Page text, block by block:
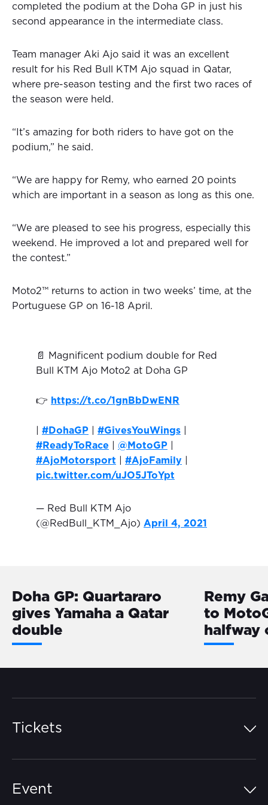
completed the podium at the Doha GP in just his
second appearance in the intermediate class.
Team manager Aki Ajo said it was an excellent
result for his Red Bull KTM Ajo squad in Qatar,
where pre-season testing and the first two races of
the season were held.
“It’s amazing for both riders to have got on the
podium,” he said.
“We are happy for Remy, who earned 20 points
which are important in a season as long as this one.
“We are pleased to see his progress, especially this
weekend. He improved a lot and prepared well for
the contest.”
Moto2™ returns to action in two weeks’ time, at the
Portuguese GP on 16-18 April.
📄 Magnificent podium double for Red
Bull KTM Ajo Moto2 at Doha GP
👉 https://t.co/1gnBbDwENR
#DohaGP #GivesYouWings
#ReadyToRace
@MotoGP
#AjoMotorsport
#AjoFamily
pic.twitter.com/uJO5JToYpt
— Red Bull KTM Ajo
(@RedBull_KTM_Ajo) April 4, 2021
Doha GP: Quartararo
gives Yamaha a Qatar
double
Remy
to
halfway
Tickets
Event